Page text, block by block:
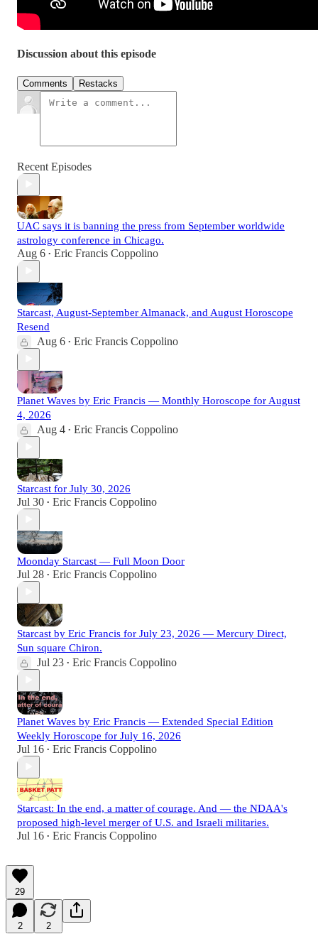
Discussion about this episode
Comments Restacks
Recent Episodes
UAC says it is banning the press from September worldwide
astrology conference in Chicago.
Aug 6 • Eric Francis Coppolino
Starcast, August-September Almanack, and August Horoscope
Resend
Aug 6 • Eric Francis Coppolino
Planet Waves by Eric Francis — Monthly Horoscope for August
4, 2026
Aug 4 • Eric Francis Coppolino
Starcast for July 30, 2026
Jul 30 • Eric Francis Coppolino
Moonday Starcast — Full Moon Door
Jul 28 • Eric Francis Coppolino
Starcast by Eric Francis for July 23, 2026 — Mercury Direct,
Sun square Chiron.
Jul 23 • Eric Francis Coppolino
Planet Waves by Eric Francis — Extended Special Edition
Weekly Horoscope for July 16, 2026
Jul 16 • Eric Francis Coppolino
Starcast: In the end, a matter of courage. And — the NDAA's
proposed high-level merger of U.S. and Israeli militaries.
Jul 16 • Eric Francis Coppolino
29
2 2